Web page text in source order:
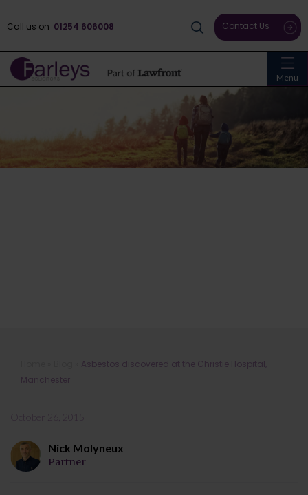
Menu
Call us on 01254 606008 Contact Us
Asbestos discovered at the Christie
Hospital, Manchester
Asbestos discovered at the Christie Hospital,
Manchester
Nick Molyneux
Partner